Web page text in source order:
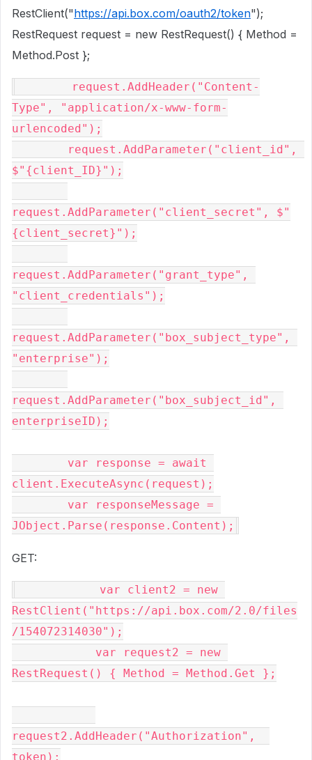
RestClient("https://api.box.com/oauth2/token");
RestRequest request = new RestRequest() { Method =
Method.Post };
        request.AddHeader(
"Content-
Type" ,
"application/x-www-form-
urlencoded" );
        request.AddParameter(
"client_id"
$" {client_ID} " );
request.AddParameter( "client_secret" , $"
{client_secret} " );
request.AddParameter( "grant_type"
"client_credentials" );
request.AddParameter( "box_subject_type"
"enterprise" );
request.AddParameter( "box_subject_id" ,
enterpriseID);
var response = await
client.ExecuteAsync(request);
var responseMessage =
GET:
var client2 = new
RestClient( "https://api.box.com/2.0/files
/154072314030" );
var request2 = new
RestRequest() { Method = Method.Get };
request2.AddHeader( "Authorization" ,
token);